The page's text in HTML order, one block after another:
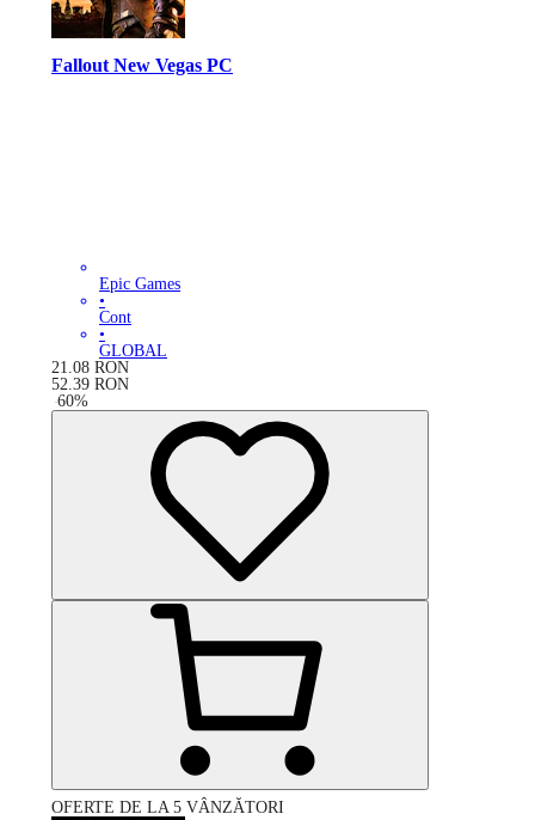
Fallout New Vegas PC
Epic Games
•
Cont
•
GLOBAL
21.08 RON
52.39 RON
-60%
OFERTE DE LA 5 VÂNZĂTORI